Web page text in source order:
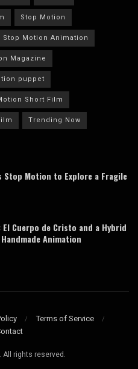
Stop Motion
Stop Motion Animation
Magazine
puppet
Short Film
Trending Now
Stop Motion to Explore a Fragile
Cuerpo de Cristo and a Hybrid
Animation
Terms of Service
All rights reserved.